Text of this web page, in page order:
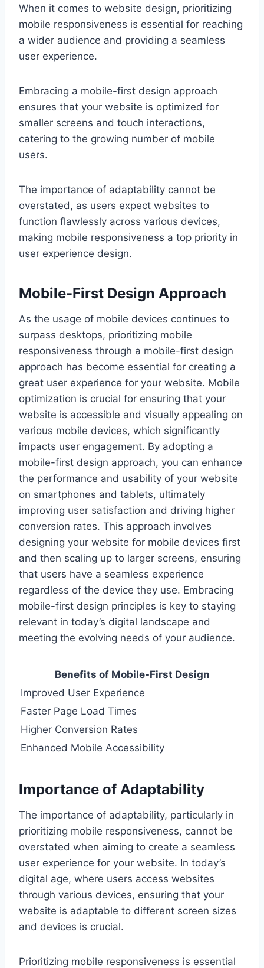
When it comes to website design, prioritizing
mobile responsiveness is essential for reaching
a wider audience and providing a seamless
user experience.
Embracing a mobile-first design approach
ensures that your website is optimized for
smaller screens and touch interactions,
catering to the growing number of mobile
users.
The importance of adaptability cannot be
overstated, as users expect websites to
function flawlessly across various devices,
making mobile responsiveness a top priority in
user experience design.
Mobile-First Design Approach
As the usage of mobile devices continues to
surpass desktops, prioritizing mobile
responsiveness through a mobile-first design
approach has become essential for creating a
great user experience for your website. Mobile
optimization is crucial for ensuring that your
website is accessible and visually appealing on
various mobile devices, which significantly
impacts user engagement. By adopting a
mobile-first design approach, you can enhance
the performance and usability of your website
on smartphones and tablets, ultimately
improving user satisfaction and driving higher
conversion rates. This approach involves
designing your website for mobile devices first
and then scaling up to larger screens, ensuring
that users have a seamless experience
regardless of the device they use. Embracing
mobile-first design principles is key to staying
relevant in today’s digital landscape and
meeting the evolving needs of your audience.
Benefits of Mobile-First Design
Improved User Experience
Faster Page Load Times
Higher Conversion Rates
Enhanced Mobile Accessibility
Importance of Adaptability
The importance of adaptability, particularly in
prioritizing mobile responsiveness, cannot be
overstated when aiming to create a seamless
user experience for your website. In today’s
digital age, where users access websites
through various devices, ensuring that your
website is adaptable to different screen sizes
and devices is crucial.
Prioritizing mobile responsiveness is essential